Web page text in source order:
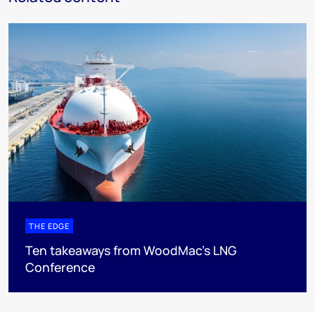
THE EDGE
Ten takeaways from WoodMac’s LNG
Conference